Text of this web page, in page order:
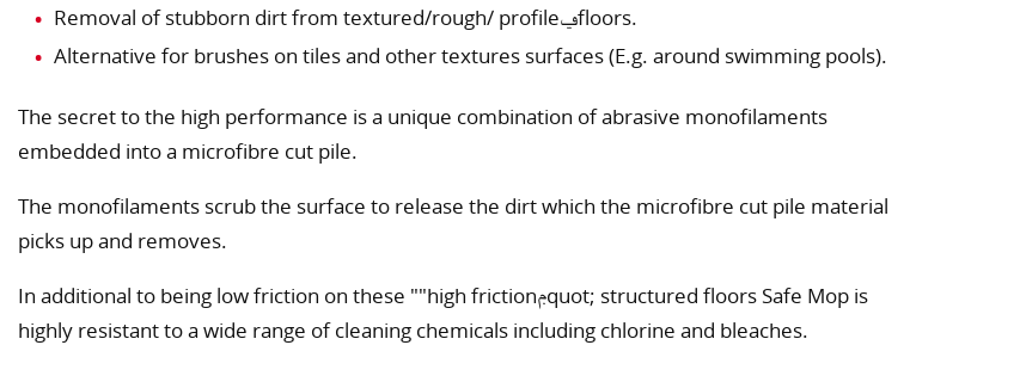
Removal of stubborn dirt from textured/rough/ profileݠfloors.
Alternative for brushes on tiles and other textures surfaces (E.g. around swimming pools).
The secret to the high performance is a unique combination of abrasive monofilaments
embedded into a microfibre cut pile.
The monofilaments scrub the surface to release the dirt which the microfibre cut pile material
picks up and removes.
In additional to being low friction on these ""high frictionݦquot; structured floors Safe Mop is
highly resistant to a wide range of cleaning chemicals including chlorine and bleaches.